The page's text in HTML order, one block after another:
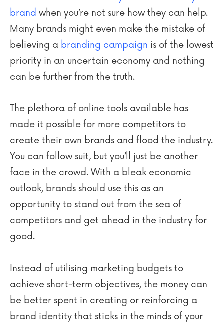
brand when you’re not sure how they can help.
Many brands might even make the mistake of
believing a branding campaign is of the lowest
priority in an uncertain economy and nothing
can be further from the truth.
The plethora of online tools available has
made it possible for more competitors to
create their own brands and flood the industry.
You can follow suit, but you’ll just be another
face in the crowd. With a bleak economic
outlook, brands should use this as an
opportunity to stand out from the sea of
competitors and get ahead in the industry for
good.
Instead of utilising marketing budgets to
achieve short-term objectives, the money can
be better spent in creating or reinforcing a
brand identity that sticks in the minds of your